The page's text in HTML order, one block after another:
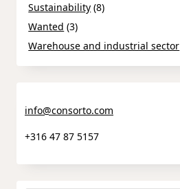
Sustainability (8)
Wanted (3)
Warehouse and industrial sector
info@consorto.com
+316 47 87 5157